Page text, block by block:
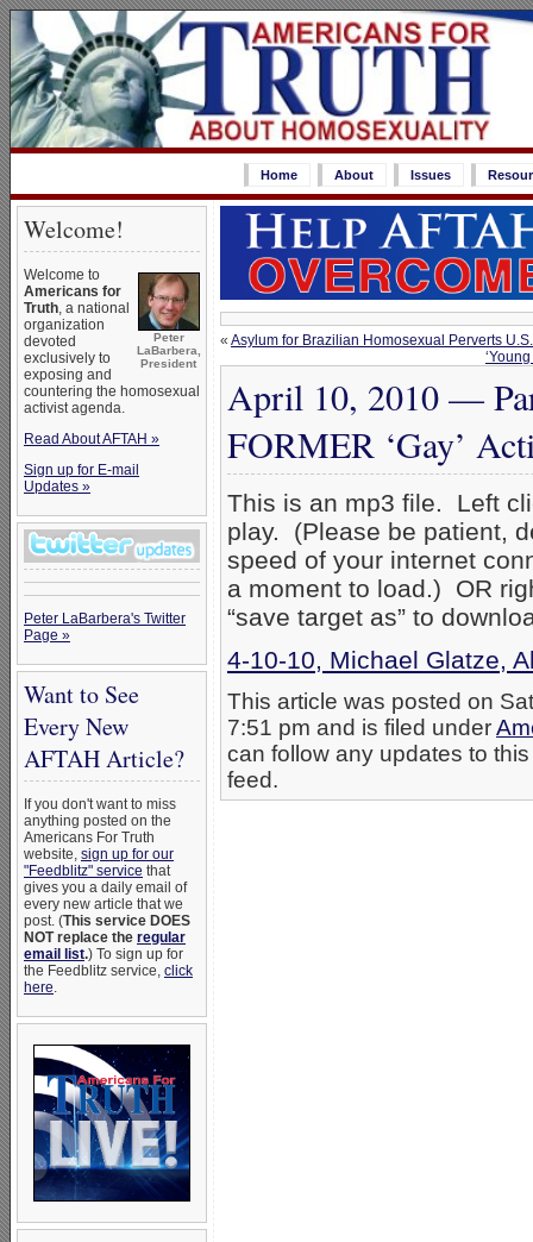
Home About Issues
Welcome!
Peter
LaBarbera,
President
Welcome to
Americans for
Truth, a national
organization
devoted
exclusively to
exposing and
countering the homosexual
activist agenda.
Read About AFTAH »
Sign up for E-mail
Updates »
Peter LaBarbera's Twitter
Page »
Want to See
Every New
AFTAH Article?
If you don't want to miss
anything posted on the
Americans For Truth
website, sign up for our
"Feedblitz" service that
gives you a daily email of
every new article that we
post. (This service DOES
NOT replace the regular
email list.) To sign up for
the Feedblitz service, click
here.
« Asylum for Brazilian Homosexual Perverts
April 10, 2010 —
FORMER ‘Gay’
This is an mp3 file. Left
play. (Please be patient,
speed of your internet
a moment to load.) OR
“save target as” to
4-10-10, Michael Glatze,
This article was posted on
7:51 pm and is filed under
can follow any updates to
feed.